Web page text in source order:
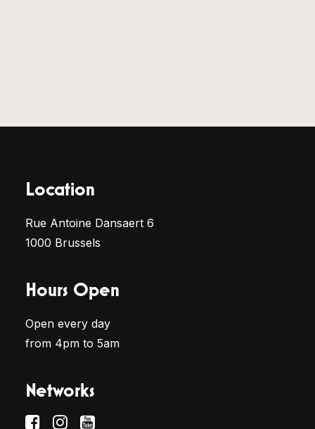
Location
Rue Antoine Dansaert 6
1000 Brussels
Hours Open
Open every day
from 4pm to 5am
Networks